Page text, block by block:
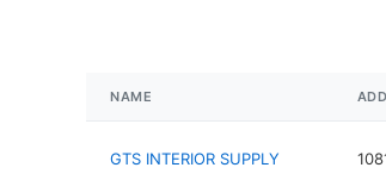
NAME
GTS INTERIOR SUPPLY